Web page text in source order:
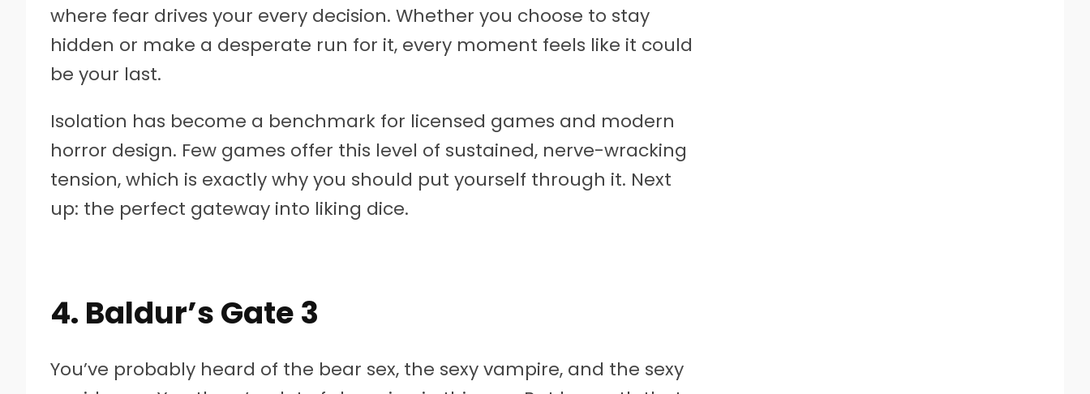
where fear drives your every decision. Whether you choose to stay
hidden or make a desperate run for it, every moment feels like it could
be your last.
Isolation has become a benchmark for licensed games and modern
horror design. Few games offer this level of sustained, nerve-wracking
tension, which is exactly why you should put yourself through it. Next
up: the perfect gateway into liking dice.
4. Baldur’s Gate 3
You’ve probably heard of the bear sex, the sexy vampire, and the sexy